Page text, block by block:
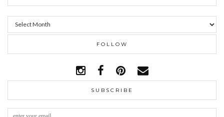
Archives
FOLLOW
SUBSCRIBE